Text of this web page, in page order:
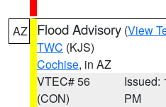
AZ Flood Advisory (View
TWC (KJS)
Cochise, in AZ
VTEC# 56
(CON)
Issued:
PM